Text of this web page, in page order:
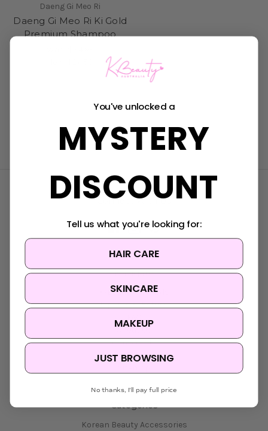
Daeng Gi Meo Ri
Daeng Gi Meo Ri Ki Gold
Premium Shampoo
Connect With Us
Navigate
K-Beauty Rewards
Shipping & Returns
FAQ
Contact Us
Blog
Categories
Korean Beauty Accessories
You've unlocked a
MYSTERY
DISCOUNT
Tell us what you're looking for:
HAIR CARE
SKINCARE
MAKEUP
JUST BROWSING
No thanks, I'll pay full price